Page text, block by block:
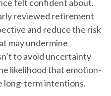
felt confident about.
reviewed retirement
and reduce the risk
may undermine
to avoid uncertainty
likelihood that emotion-
long-term intentions.